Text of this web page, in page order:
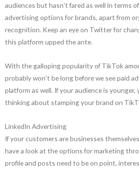
audiences but hasn’t fared as well in terms
advertising options for brands, apart from
recognition. Keep an eye on Twitter for
this platform upped the ante.
With the galloping popularity of TikTok
probably won’t be long before we see paid
platform as well. If your audience is younger,
thinking about stamping your brand on
LinkedIn Advertising
If your customers are businesses
have a look at the options for marketing
profile and posts need to be on point,